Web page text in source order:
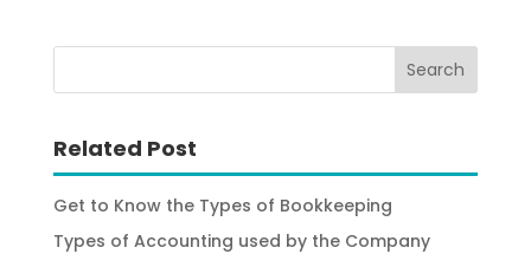
Related Post
Get to Know the Types of Bookkeeping
Types of Accounting used by the Company